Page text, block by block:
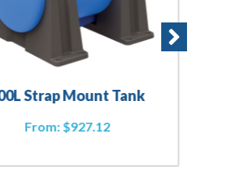
Strap Mount Tank
From: $927.12